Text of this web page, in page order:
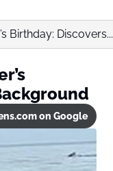
Birthday: Discovers...
on Google